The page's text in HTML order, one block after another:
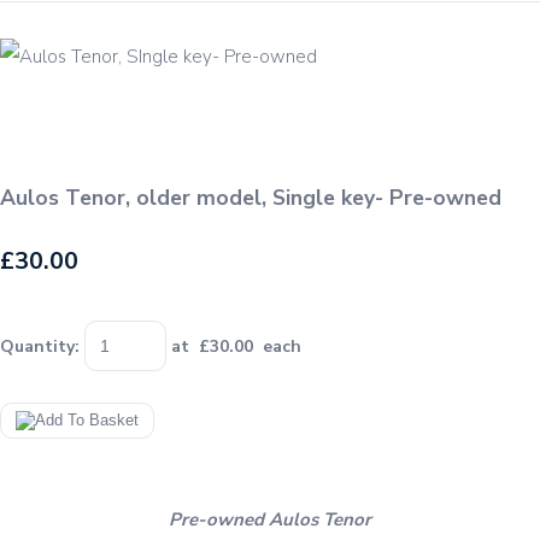
Aulos Tenor, older model, Single key- Pre-owned
£30.00
Quantity: at £30.00 each
Pre-owned Aulos Tenor